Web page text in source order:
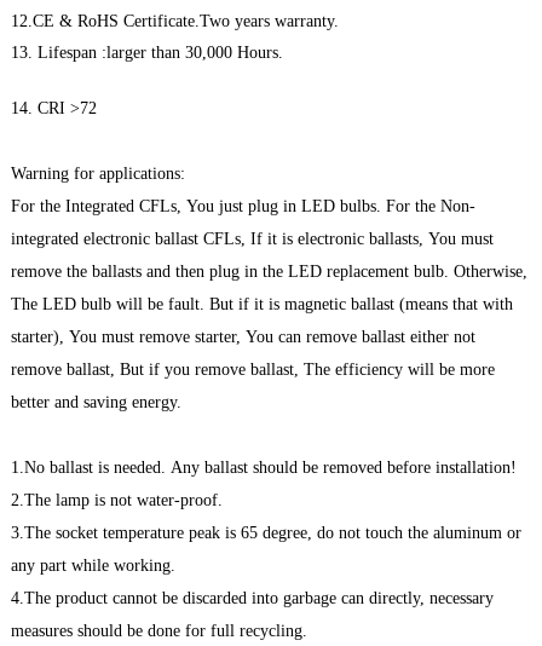
12.CE & RoHS Certificate.Two years warranty.
13. Lifespan :larger than 30,000 Hours.
14. CRI >72
Warning for applications:
For the Integrated CFLs, You just plug in LED bulbs. For the Non-
integrated electronic ballast CFLs, If it is electronic ballasts, You must
remove the ballasts and then plug in the LED replacement bulb. Otherwise,
The LED bulb will be fault. But if it is magnetic ballast (means that with
starter), You must remove starter, You can remove ballast either not
remove ballast, But if you remove ballast, The efficiency will be more
better and saving energy.
1.No ballast is needed. Any ballast should be removed before installation!
2.The lamp is not water-proof.
3.The socket temperature peak is 65 degree, do not touch the aluminum or
any part while working.
4.The product cannot be discarded into garbage can directly, necessary
measures should be done for full recycling.